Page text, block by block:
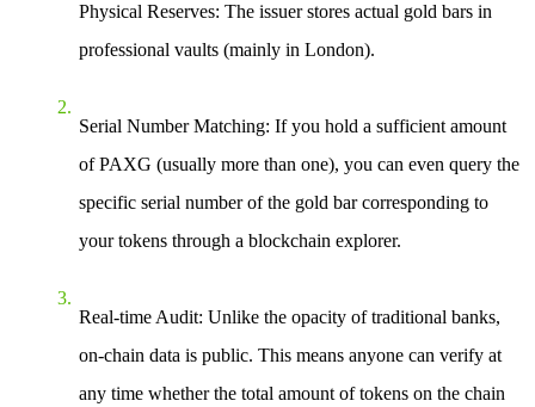
Physical Reserves: The issuer stores actual gold bars in
professional vaults (mainly in London).
Serial Number Matching: If you hold a sufficient amount
of PAXG (usually more than one), you can even query the
specific serial number of the gold bar corresponding to
your tokens through a blockchain explorer.
Real-time Audit: Unlike the opacity of traditional banks,
on-chain data is public. This means anyone can verify at
any time whether the total amount of tokens on the chain